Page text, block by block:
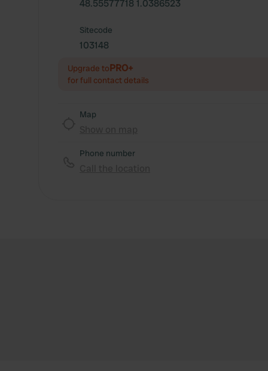
48.55577718 1.0386523
Sitecode
103148
Upgrade toPRO+
for full contact details
Map
Phone number